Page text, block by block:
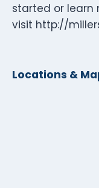
started or learn
visit http://
Locations &